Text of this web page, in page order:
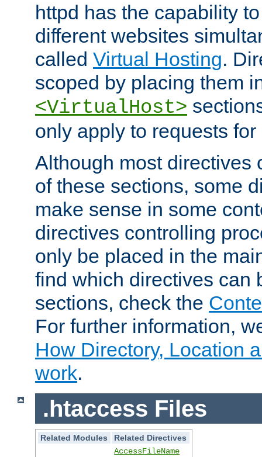
httpd has the capability
different websites
called Virtual Hosting.
scoped by placing them
<VirtualHost>
only apply to requests
Although most directives
of these sections, some
make sense in some
directives controlling
only be placed in the
find which directives can
sections, check the
For further information,
How Directory, Location
work.
.htaccess Files
Related Modules
Related Directives
AccessFileName